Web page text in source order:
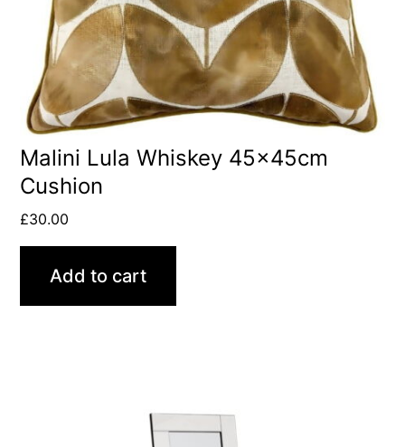
Malini Lula Whiskey 45x45cm
Cushion
£30.00
Add to cart